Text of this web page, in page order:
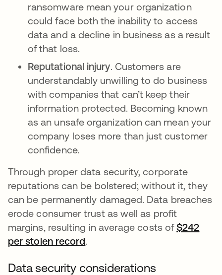
ransomware mean your organization
could face both the inability to access
data and a decline in business as a result
of that loss.
Reputational injury. Customers are
understandably unwilling to do business
with companies that can’t keep their
information protected. Becoming known
as an unsafe organization can mean your
company loses more than just customer
confidence.
Through proper data security, corporate
reputations can be bolstered; without it, they
can be permanently damaged. Data breaches
erode consumer trust as well as profit
margins, resulting in average costs of$242
per stolen record.
Data security considerations